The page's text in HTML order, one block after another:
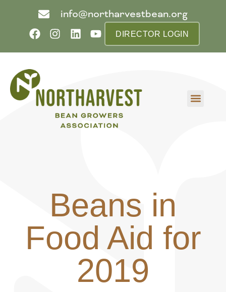
info@northarvestbean.org
DIRECTOR LOGIN
Beans in
Food Aid for
2019